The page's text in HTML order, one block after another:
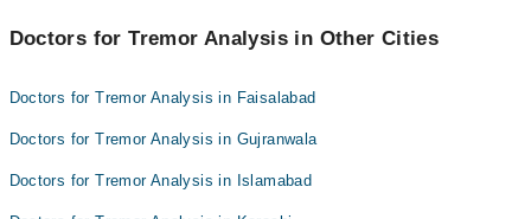
Doctors for Tremor Analysis in Other Cities
Doctors for Tremor Analysis in Faisalabad
Doctors for Tremor Analysis in Gujranwala
Doctors for Tremor Analysis in Islamabad